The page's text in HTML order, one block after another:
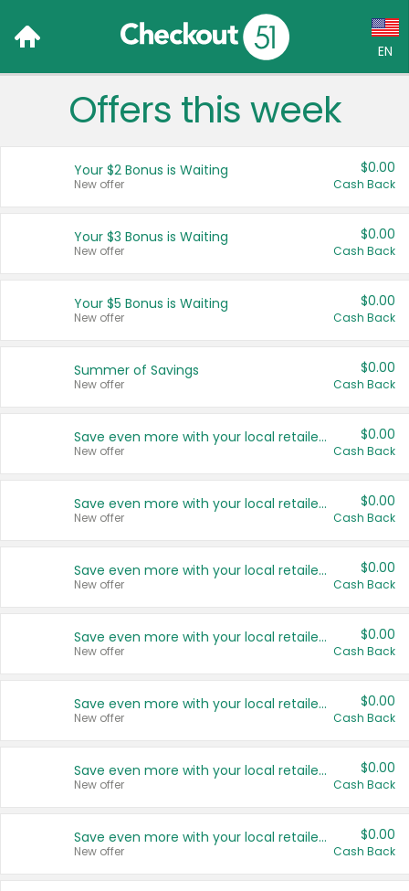
EN
Language:
Français (CA)
United States
Offers this week
Your $2 Bonus is Waiting
New offer
$0.00
Cash Back
Your $3 Bonus is Waiting
New offer
$0.00
Cash Back
Your $5 Bonus is Waiting
New offer
$0.00
Cash Back
Summer of Savings
New offer
$0.00
Cash Back
Save even more with your local retailers
New offer
$0.00
Cash Back
Save even more with your local retailers
New offer
$0.00
Cash Back
Save even more with your local retailers
New offer
$0.00
Cash Back
Save even more with your local retailers
New offer
$0.00
Cash Back
Save even more with your local retailers
New offer
$0.00
Cash Back
Save even more with your local retailers
New offer
$0.00
Cash Back
Save even more with your local retailers
New offer
$0.00
Cash Back